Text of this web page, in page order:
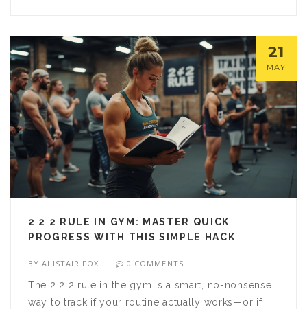
21
MAY
2 2 2 RULE IN GYM: MASTER QUICK
PROGRESS WITH THIS SIMPLE HACK
BYALISTAIR FOX 0 COMMENTS
The 2 2 2 rule in the gym is a smart, no-nonsense
way to track if your routine actually works—or if